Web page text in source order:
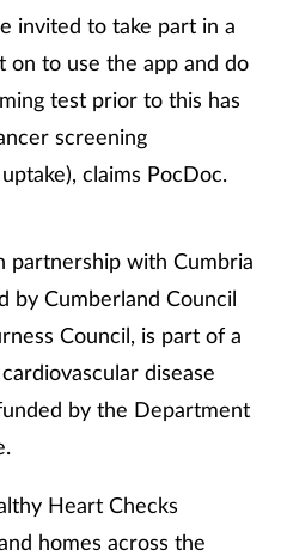
invited to take part in a
on to use the app and do
test prior to this has
screening
claims PocDoc.
partnership with Cumbria
by Cumberland Council
Council, is part of a
disease
by the Department
Heart Checks
homes across the